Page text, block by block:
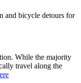
and bicycle detours for
While the majority
travel along the